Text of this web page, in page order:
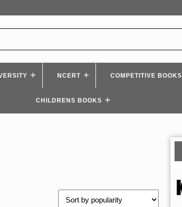
NCERT COMPETITIVE BOOKS
CHILDRENS BOOKS